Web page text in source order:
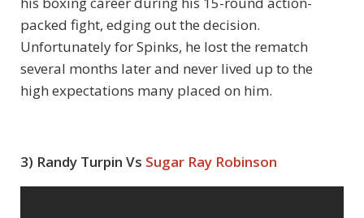
packed fight, edging out the decision.
Unfortunately for Spinks, he lost the rematch
several months later and never lived up to the
high expectations many placed on him.
3) Randy Turpin Vs Sugar Ray Robinson